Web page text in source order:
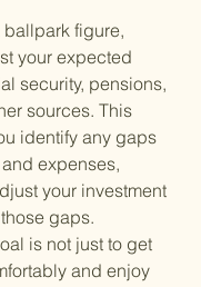
figure,
your expected
security, pensions,
sources. This
identify any gaps
expenses,
your investment
gaps.
is not just to get
and enjoy